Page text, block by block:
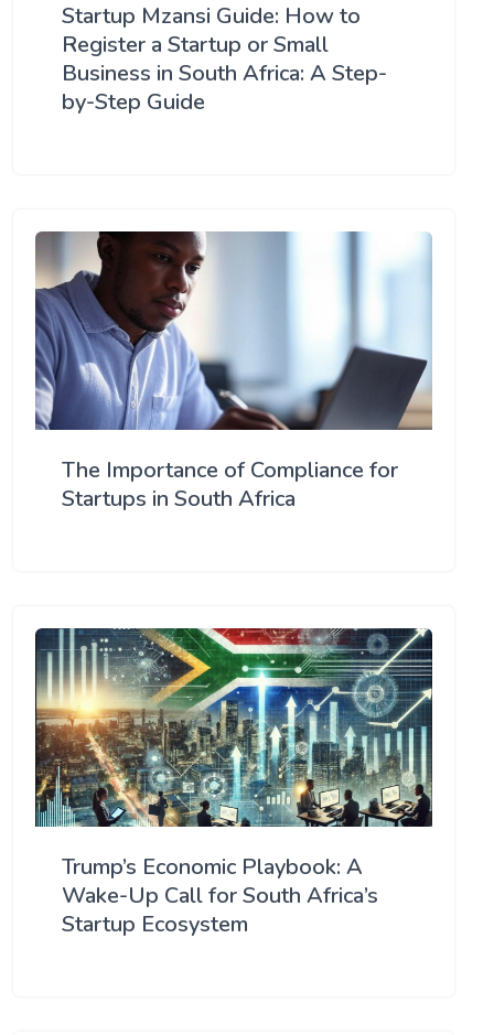
Startup Mzansi Guide: How to
Register a Startup or Small
Business in South Africa: A Step-
by-Step Guide
The Importance of Compliance for
Startups in South Africa
Trump’s Economic Playbook: A
Wake-Up Call for South Africa’s
Startup Ecosystem